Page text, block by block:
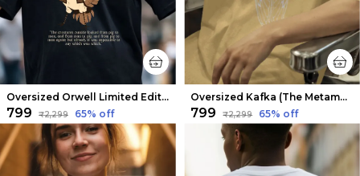
Oversized Orwell Limited Edition Tee | Soft And Breathable
₹799 ₹2,299 65% off
Oversized Kafka (The Metamorphosis v2) Limited Edition Tee | Soft And Breathable
₹799 ₹2,299 65% off